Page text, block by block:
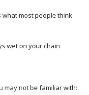
what most people think
wet on your chain
may not be familiar with: